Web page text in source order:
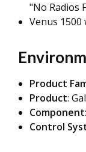
"No Radios
Venus
Product
Product:
Component
Control